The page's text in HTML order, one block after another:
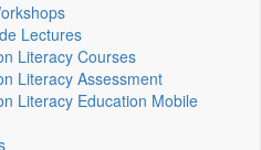
Lectures
Literacy Courses
Literacy Assessment
Literacy Education Mobile